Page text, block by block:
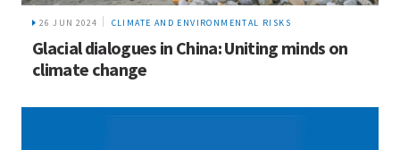
26 JUN 2024 CLIMATE AND ENVIRONMENTAL RISKS
Glacial dialogues in China: Uniting minds on
climate change